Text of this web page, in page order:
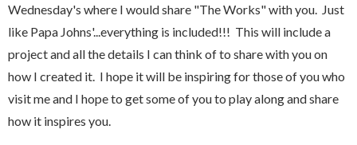
Wednesday's where I would share "The Works" with you. Just
like Papa Johns'...everything is included!!! This will include a
project and all the details I can think of to share with you on
how I created it. I hope it will be inspiring for those of you who
visit me and I hope to get some of you to play along and share
how it inspires you.